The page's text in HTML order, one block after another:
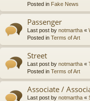
Posted in Fake News
Passenger
Last post by notmartha «
Posted in Terms of Art
Street
Last post by notmartha «
Posted in Terms of Art
Associate /
Last post by notmartha «